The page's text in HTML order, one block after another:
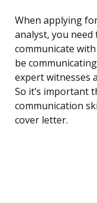
When applying
analyst, you
communicate
be
expert witnesses
So it’s important
communication
cover letter.